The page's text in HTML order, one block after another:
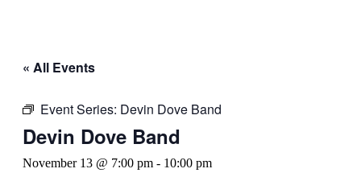
« All Events
Event Series: Devin Dove Band
Devin Dove Band
November 13 @ 7:00 pm - 10:00 pm